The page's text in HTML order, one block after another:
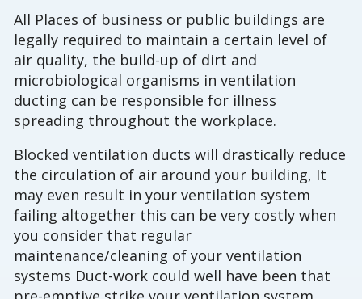
All Places of business or public buildings are
legally required to maintain a certain level of
air quality, the build-up of dirt and
microbiological organisms in ventilation
ducting can be responsible for illness
spreading throughout the workplace.
Blocked ventilation ducts will drastically reduce
the circulation of air around your building, It
may even result in your ventilation system
failing altogether this can be very costly when
you consider that regular
maintenance/cleaning of your ventilation
systems Duct-work could well have been that